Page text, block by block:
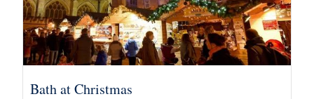
Bath at Christmas